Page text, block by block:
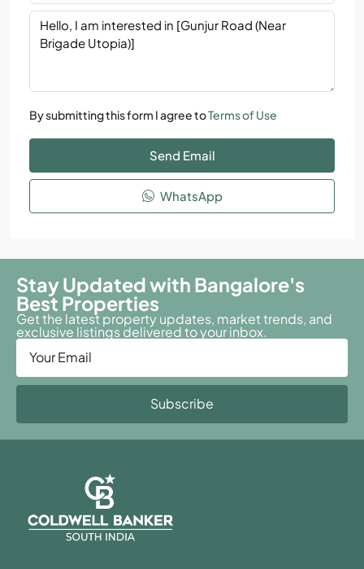
By submitting this form I agree toTerms of Use
Send Email
WhatsApp
Stay Updated with Bangalore's
Best Properties
Get the latest property updates, market trends, and
exclusive listings delivered to your inbox.
Subscribe